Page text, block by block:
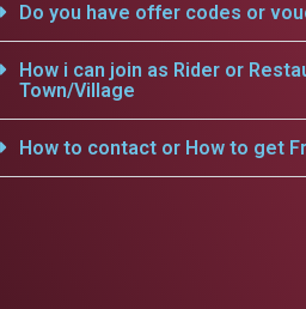
Do you have offer codes or
How i can join as Rider or
Town/Village
How to contact or How to get